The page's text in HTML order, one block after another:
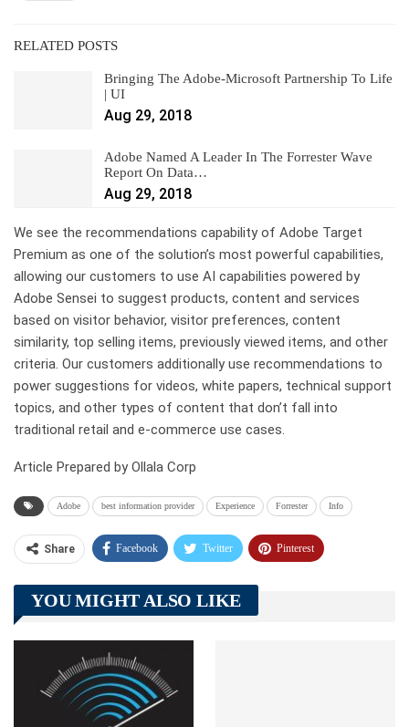
RELATED POSTS
Bringing The Adobe-Microsoft Partnership To Life
| UI
Aug 29, 2018
Adobe Named A Leader In The Forrester Wave
Report On Data…
Aug 29, 2018
We see the recommendations capability of Adobe Target
Premium as one of the solution’s most powerful capabilities,
allowing our customers to use AI capabilities powered by
Adobe Sensei to suggest products, content and services
based on visitor behavior, visitor preferences, content
similarity, top selling items, previously viewed items, and other
criteria. Our customers additionally use recommendations to
power suggestions for videos, white papers, technical support
topics, and other types of content that don’t fall into
traditional retail and e-commerce use cases.
Article Prepared by Ollala Corp
Adobe best information provider Experience Forrester Info
Share Facebook Twitter Pinterest
Telegram Tumblr
Linkedin ReddIt
YOU MIGHT ALSO LIKE